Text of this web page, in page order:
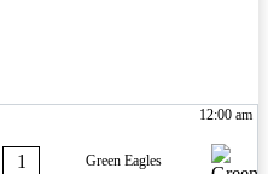
12:00 am
1 Green Eagles